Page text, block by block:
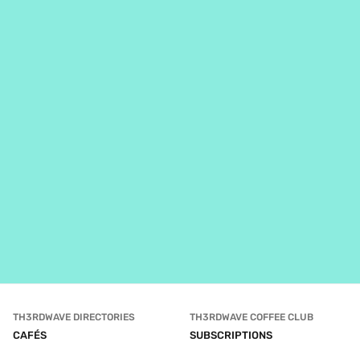
TH3RDWAVE DIRECTORIES
CAFÉS
TH3RDWAVE COFFEE CLUB
SUBSCRIPTIONS